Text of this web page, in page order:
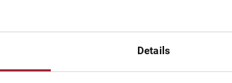
Details